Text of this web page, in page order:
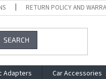
RETURN POLICY AND
SEARCH
Adapters Car Accessories